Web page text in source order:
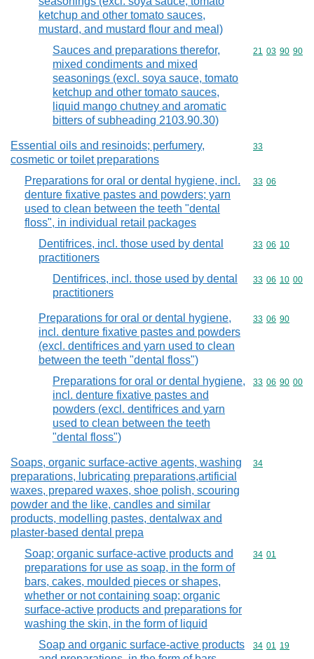
ketchup and other tomato sauces,
mustard, and mustard flour and meal)
Sauces and preparations therefor,
mixed condiments and mixed
seasonings (excl. soya sauce, tomato
ketchup and other tomato sauces,
liquid mango chutney and aromatic
bitters of subheading 2103.90.30)
Commodity
21 03 90 90
Essential oils and resinoids; perfumery,
cosmetic or toilet preparations
Commodity
33
Preparations for oral or dental hygiene, incl.
denture fixative pastes and powders; yarn
used to clean between the teeth "dental
floss", in individual retail packages
Commodity
33 06
Dentifrices, incl. those used by dental
practitioners
Commodity
33 06 10
Dentifrices, incl. those used by dental
practitioners
Commodity
33 06 10 00
Preparations for oral or dental hygiene,
incl. denture fixative pastes and powders
(excl. dentifrices and yarn used to clean
between the teeth "dental floss")
Commodity
33 06 90
Preparations for oral or dental hygiene,
incl. denture fixative pastes and
powders (excl. dentifrices and yarn
used to clean between the teeth
"dental floss")
Commodity
33 06 90 00
Soaps, organic surface-active agents, washing
preparations, lubricating preparations,artificial
waxes, prepared waxes, shoe polish, scouring
powder and the like, candles and similar
products, modelling pastes, dentalwax and
plaster-based dental prepa
Commodity
34
Soap; organic surface-active products and
preparations for use as soap, in the form of
bars, cakes, moulded pieces or shapes,
whether or not containing soap; organic
surface-active products and preparations for
washing the skin, in the form of liquid
Commodity
34 01
Soap and organic surface-active products
Commodity
34 01 19